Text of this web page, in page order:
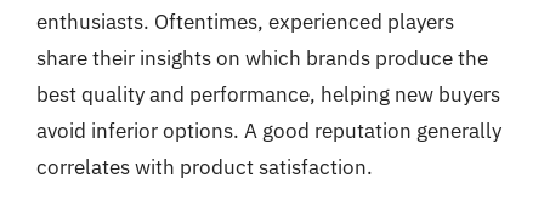
enthusiasts. Oftentimes, experienced players
share their insights on which brands produce the
best quality and performance, helping new buyers
avoid inferior options. A good reputation generally
correlates with product satisfaction.